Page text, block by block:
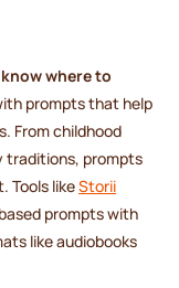
where to
prompts that help
From childhood
traditions, prompts
Tools likeStorii
prompts with
like audiobooks